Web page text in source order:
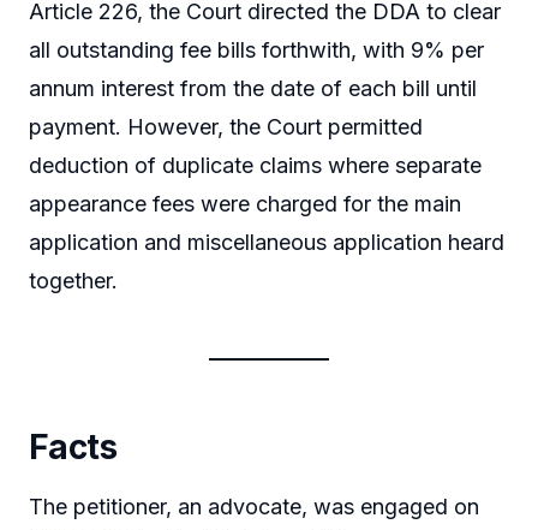
Article 226, the Court directed the DDA to clear
all outstanding fee bills forthwith, with 9% per
annum interest from the date of each bill until
payment. However, the Court permitted
deduction of duplicate claims where separate
appearance fees were charged for the main
application and miscellaneous application heard
together.
Facts
The petitioner, an advocate, was engaged on